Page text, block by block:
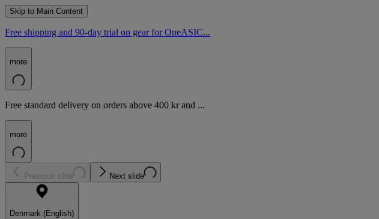
Skip to Main Content
Free shipping and 90-day trial on gear for OneASIC...
more
Free standard delivery on orders above 400 kr and ...
more
Previous slide Next slide
Denmark (English)